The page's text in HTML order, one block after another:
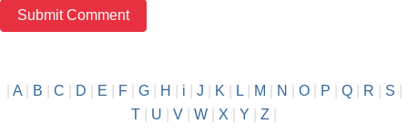
A| B C D E F| G| H i J K L| M N O| P Q| R S
T
U V W X Y Z